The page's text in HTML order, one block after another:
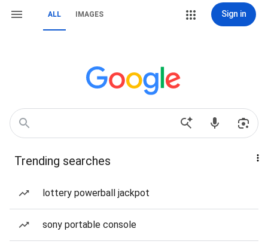
ALL IMAGES Sign in
Trending searches
lottery powerball jackpot
sony portable console